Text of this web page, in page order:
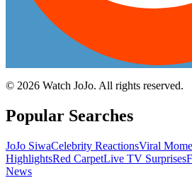
© 2026 Watch JoJo. All rights reserved.
Popular Searches
JoJo SiwaCelebrity ReactionsViral
HighlightsRed CarpetLive TV Surprises
News